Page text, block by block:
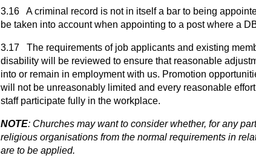
3.16 A criminal record is not in itself a bar to being
be taken into account when appointing to a post where a
3.17 The requirements of job applicants and existing
disability will be reviewed to ensure that reasonable
into or remain in employment with us. Promotion
will not be unreasonably limited and every reasonable
staff participate fully in the workplace.
NOTE: Churches may want to consider whether, for any
religious organisations from the normal requirements in
are to be applied.